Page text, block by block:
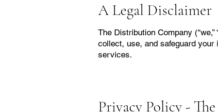
A Legal Disclaimer
The Distribution Company
collect, use, and safeguard
services.
Privacy Policy - The